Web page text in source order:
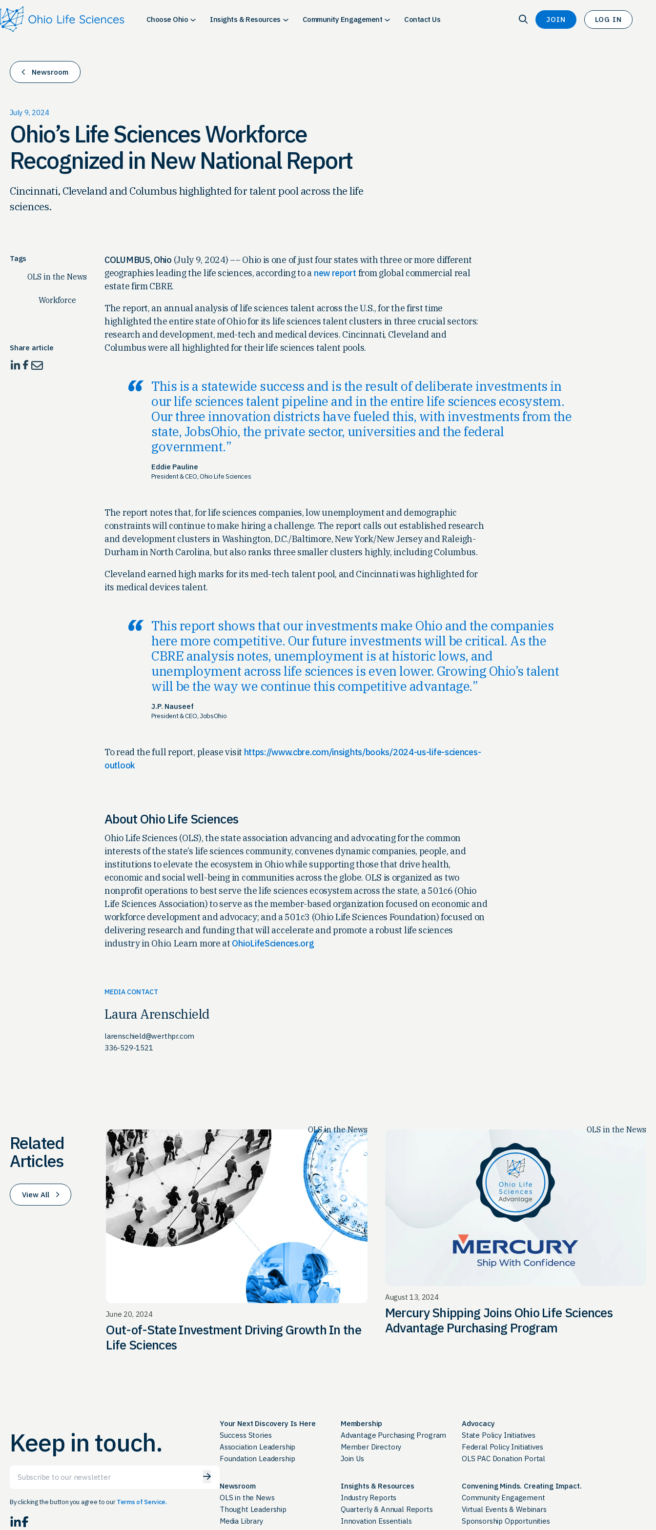
Skip
to
content
Choose Ohio Insights & Resources Community Engagement Contact Us SEARCH SEARCH
JOIN LOG IN <
Newsroom
July 9, 2024
Ohio’s Life Sciences Workforce
Recognized in New National Report
Cincinnati, Cleveland and Columbus highlighted for talent pool across the life
sciences.
Tags
OLS in the News
Workforce
Share article
COLUMBUS, Ohio (July 9, 2024) –– Ohio is one of just four states with three or more different
geographies leading the life sciences, according to a new report from global commercial real
estate firm CBRE.
The report, an annual analysis of life sciences talent across the U.S., for the first time
highlighted the entire state of Ohio for its life sciences talent clusters in three crucial sectors:
research and development, med-tech and medical devices. Cincinnati, Cleveland and
Columbus were all highlighted for their life sciences talent pools.
This is a statewide success and is the result of deliberate investments in
our life sciences talent pipeline and in the entire life sciences ecosystem.
Our three innovation districts have fueled this, with investments from the
state, JobsOhio, the private sector, universities and the federal
government.
Eddie Pauline
President & CEO, Ohio Life Sciences
The report notes that, for life sciences companies, low unemployment and demographic
constraints will continue to make hiring a challenge. The report calls out established research
and development clusters in Washington, D.C./Baltimore, New York/New Jersey and Raleigh-
Durham in North Carolina, but also ranks three smaller clusters highly, including Columbus.
Cleveland earned high marks for its med-tech talent pool, and Cincinnati was highlighted for
its medical devices talent.
This report shows that our investments make Ohio and the companies
here more competitive. Our future investments will be critical. As the
CBRE analysis notes, unemployment is at historic lows, and
unemployment across life sciences is even lower. Growing Ohio’s talent
will be the way we continue this competitive advantage.
J.P. Nauseef
President & CEO, JobsOhio
To read the full report, please visit https://www.cbre.com/insights/books/2024-us-life-sciences-
outlook
About Ohio Life Sciences
Ohio Life Sciences (OLS), the state association advancing and advocating for the common
interests of the state’s life sciences community, convenes dynamic companies, people, and
institutions to elevate the ecosystem in Ohio while supporting those that drive health,
economic and social well-being in communities across the globe. OLS is organized as two
nonprofit operations to best serve the life sciences ecosystem across the state, a 501c6 (Ohio
Life Sciences Association) to serve as the member-based organization focused on economic and
workforce development and advocacy; and a 501c3 (Ohio Life Sciences Foundation) focused on
delivering research and funding that will accelerate and promote a robust life sciences
industry in Ohio. Learn more at OhioLifeSciences.org
MEDIA CONTACT
Laura Arenschield
larenschield@werthpr.com
336-529-1521
Related
Articles
View All
OLS in the News
June 20, 2024
Out-of-State Investment Driving Growth In the
Life Sciences
OLS in the News
August 13, 2024
Mercury Shipping Joins Ohio Life Sciences
Advantage Purchasing Program
Keep in touch.
By clicking the button you agree to ourTerms of Service.
LinkedIn Facebook
Your Next Discovery Is Here
Success Stories
Association Leadership
Foundation Leadership
Membership
Advantage Purchasing Program
Member Directory
Join Us
Advocacy
State Policy Initiatives
Federal Policy Initiatives
OLS PAC Donation Portal
Newsroom
OLS in the News
Thought Leadership
Media Library
Insights & Resources
Industry Reports
Quarterly & Annual Reports
Innovation Essentials
Convening Minds. Creating Impact.
Community Engagement
Virtual Events & Webinars
Sponsorship Opportunities